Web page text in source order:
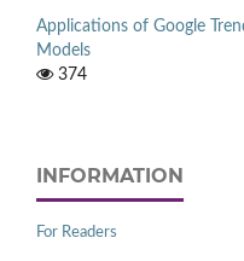
Applications of Google
Models
374
INFORMATION
For Readers